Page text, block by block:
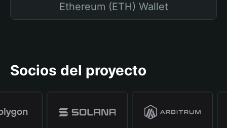
Ethereum (ETH) Wallet
Socios del proyecto